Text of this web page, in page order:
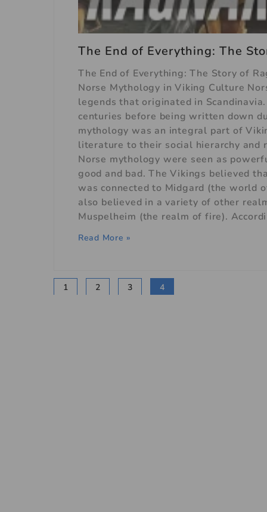
The End of Everything: The
The End of Everything: The Story of
Norse Mythology in Viking Culture
legends that originated in
centuries before being written down
mythology was an integral part of
literature to their social hierarchy and
Norse mythology were seen as
good and bad. The Vikings believed
was connected to Midgard (the world
also believed in a variety of other
Muspelheim (the realm of fire).
Read More »
1 2 3 4